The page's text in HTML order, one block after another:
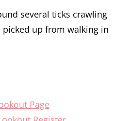
several ticks crawling
up from walking in
Page